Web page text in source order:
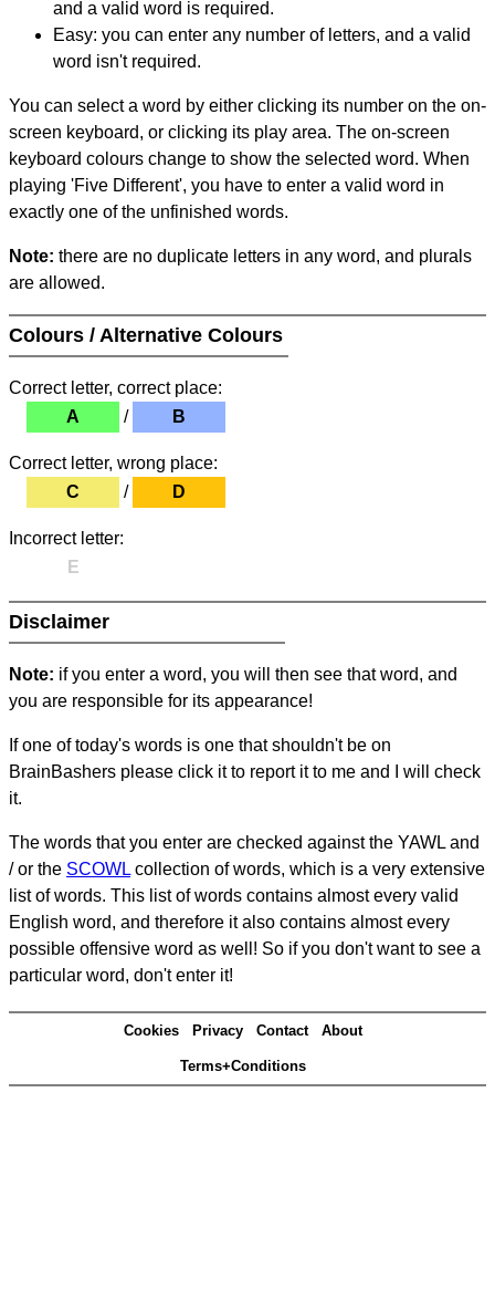
and a valid word is required.
Easy: you can enter any number of letters, and a valid
word isn't required.
You can select a word by either clicking its number on the on-
screen keyboard, or clicking its play area. The on-screen
keyboard colours change to show the selected word. When
playing 'Five Different', you have to enter a valid word in
exactly one of the unfinished words.
Note: there are no duplicate letters in any word, and plurals
are allowed.
Colours / Alternative Colours
Correct letter, correct place:
A
/ B
Correct letter, wrong place:
C
/ D
Incorrect letter:
E
Disclaimer
Note: if you enter a word, you will then see that word, and
you are responsible for its appearance!
If one of today's words is one that shouldn't be on
BrainBashers please click it to report it to me and I will check
it.
The words that you enter are checked against the YAWL and
/ or the SCOWL collection of words, which is a very extensive
list of words. This list of words contains almost every valid
English word, and therefore it also contains almost every
possible offensive word as well! So if you don't want to see a
particular word, don't enter it!
Cookies Privacy Contact About
Terms+Conditions